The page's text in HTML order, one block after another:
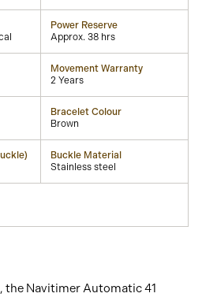
Power Reserve
Approx. 38 hrs
Movement Warranty
2 Years
Bracelet Colour
Brown
Buckle Material
Stainless steel
the Navitimer Automatic 41